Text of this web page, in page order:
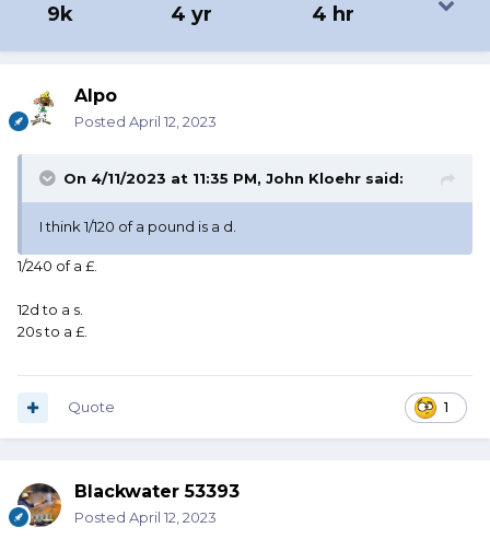
9k 4 yr 4 hr
Alpo
Posted April 12, 2023
On 4/11/2023 at 11:35 PM, John Kloehr said:
I think 1/120 of a pound is a d.
1/240 of a £.
12d to a s.
20s to a £.
1
Quote
Blackwater 53393
Posted April 12, 2023